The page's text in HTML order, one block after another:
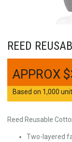
REED
$
Based on 1,000
Reed Reusable
Two-layered